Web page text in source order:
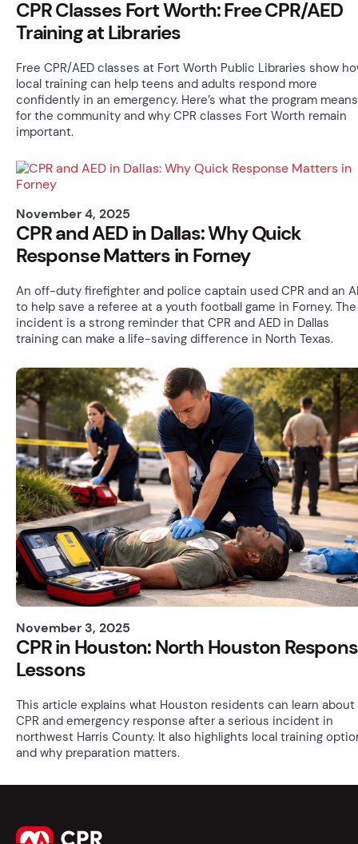
CPR Classes Fort Worth: Free CPR/AED
Training at Libraries
Free CPR/AED classes at Fort Worth Public Libraries show
local training can help teens and adults respond more
confidently in an emergency. Here’s what the program means
for the community and why CPR classes Fort Worth remain
important.
November 4, 2025
CPR and AED in Dallas: Why Quick
Response Matters in Forney
An off-duty firefighter and police captain used CPR and an
to help save a referee at a youth football game in Forney. The
incident is a strong reminder that CPR and AED in Dallas
training can make a life-saving difference in North Texas.
November 3, 2025
CPR in Houston: North Houston
Lessons
This article explains what Houston residents can learn about
CPR and emergency response after a serious incident in
northwest Harris County. It also highlights local training
and why preparation matters.